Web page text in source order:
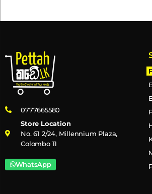
0777665580
Store Location
No. 61 2/24, Millennium Plaza,
Colombo 11
WhatsApp